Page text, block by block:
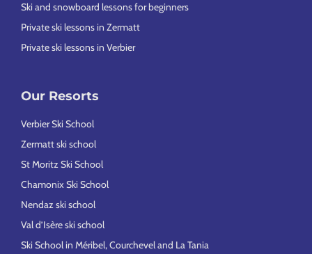
Ski and snowboard lessons for beginners
Private ski lessons in Zermatt
Private ski lessons in Verbier
Our Resorts
Verbier Ski School
Zermatt ski school
St Moritz Ski School
Chamonix Ski School
Nendaz ski school
Val d’Isère ski school
Ski School in Méribel, Courchevel and La Tania